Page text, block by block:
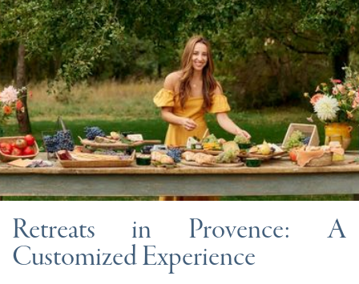
Retreats in Provence: A
Customized Experience